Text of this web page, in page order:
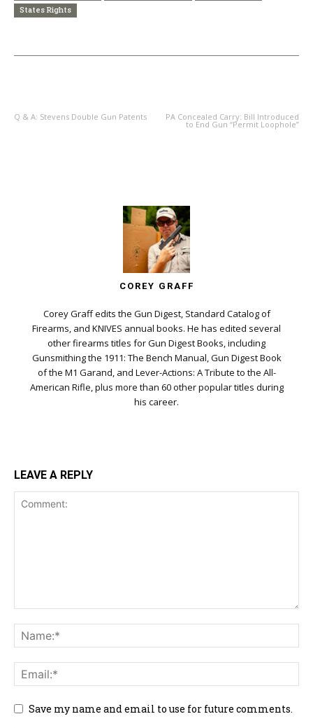
States Rights
Q & A: Stevens Double Gun Patents PA Concealed Carry: Bill Introduced
to End Gun “Permit Loophole”
COREY GRAFF
Corey Graff edits the Gun Digest, Standard Catalog of
Firearms, and KNIVES annual books. He has edited several
other firearms titles for Gun Digest Books, including
Gunsmithing the 1911: The Bench Manual, Gun Digest Book
of the M1 Garand, and Lever-Actions: A Tribute to the All-
American Rifle, plus more than 60 other popular titles during
his career.
LEAVE A REPLY
Save my name and email to use for future comments.